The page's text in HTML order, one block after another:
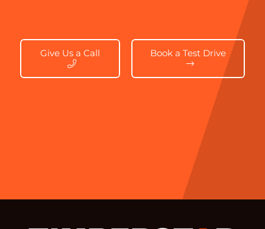
Give Us a Call Book a Test Drive